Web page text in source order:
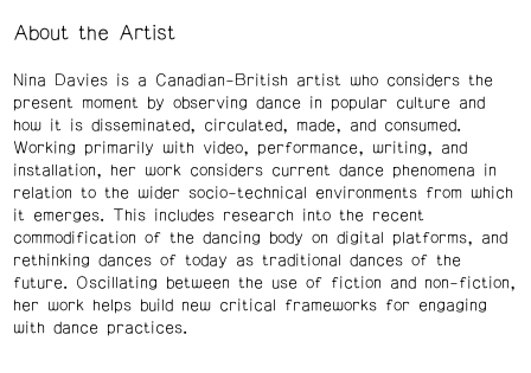
About the Artist
Nina Davies is a Canadian-British artist who considers the
present moment by observing dance in popular culture and
how it is disseminated, circulated, made, and consumed.
Working primarily with video, performance, writing, and
installation, her work considers current dance phenomena in
relation to the wider socio-technical environments from which
it emerges. This includes research into the recent
commodification of the dancing body on digital platforms, and
rethinking dances of today as traditional dances of the
future. Oscillating between the use of fiction and non-fiction,
her work helps build new critical frameworks for engaging
with dance practices.